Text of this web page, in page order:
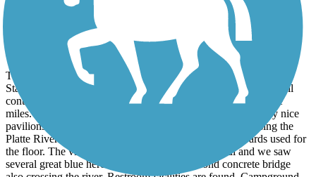
Beautiful, scenic trail and connects to Kearney hike
September, 2025 by
mlane14_99
This smooth, concrete trail is flat and wide. Park at Ft. Kearney
State Park and it is 1.8 miles to the I-80 underpass where the trail
continues as the Kearney Hike and Bike Trail for several more
miles. In the 1.8 miles there are several benches and two very nice
pavilions with tables. The very long wooden bridge, crossing the
Platte River is a bumpy ride due to the knotty wood boards used for
the floor. The views of the Platte River are beautiful and we saw
several great blue heron there. There is a second concrete bridge